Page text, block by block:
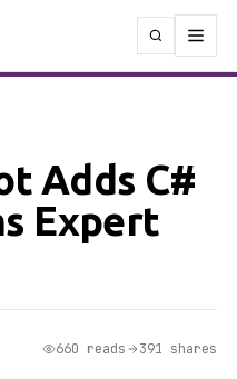
Adds C#
Expert
660 reads 391 shares